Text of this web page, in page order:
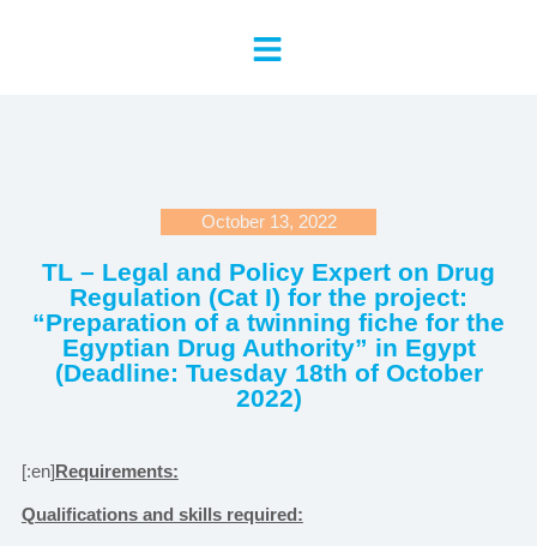
October 13, 2022
TL – Legal and Policy Expert on Drug
Regulation (Cat I) for the project:
“Preparation of a twinning fiche for the
Egyptian Drug Authority” in Egypt
(Deadline: Tuesday 18th of October
2022)
[:en]Requirements:
Qualifications and skills required: